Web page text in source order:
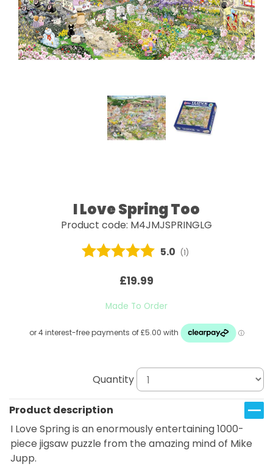
I Love Spring Too
Product code: M4JMJSPRINGLG
Average rating:
5.0 (votes:
1)
£19.99
Made To Order
Quantity
Product description
I Love Spring is an enormously entertaining 1000-
piece jigsaw puzzle from the amazing mind of Mike
Jupp.